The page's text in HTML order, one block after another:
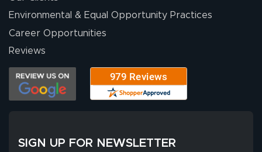
Environmental & Equal Opportunity Practices
Career Opportunities
Reviews
SIGN UP FOR NEWSLETTER